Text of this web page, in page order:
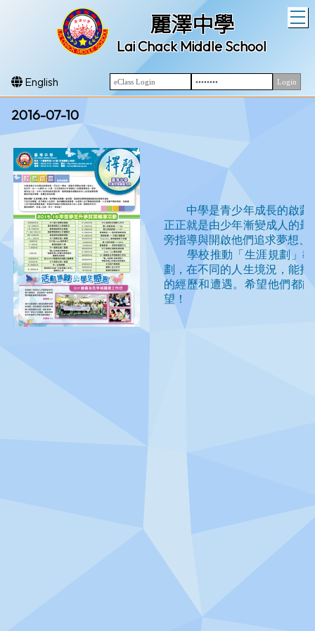
麗澤中學
Lai Chack Middle School
English
2016-07-10